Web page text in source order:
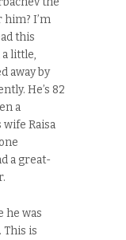
him? I’m
this
little,
away by
He’s 82
a
Raisa
a great-
he was
is